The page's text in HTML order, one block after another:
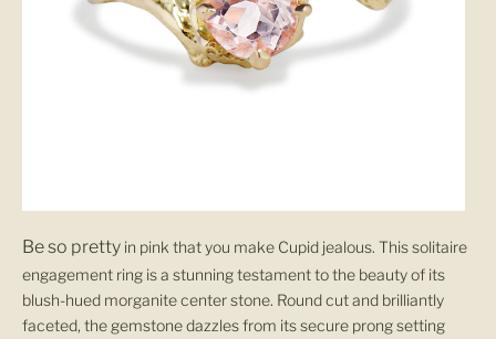
Beso pretty in pink that you make Cupid jealous. This solitaire
engagement ring is a stunning testament to the beauty of its
blush-hued morganite center stone. Round cut and brilliantly
faceted, the gemstone dazzles from its secure prong setting